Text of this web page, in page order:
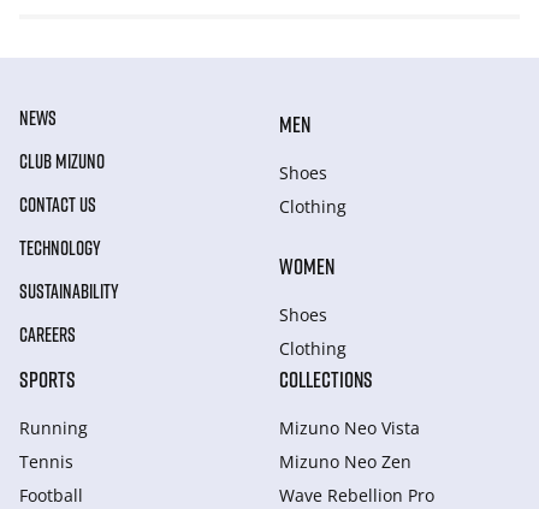
NEWS
CLUB MIZUNO
CONTACT US
TECHNOLOGY
SUSTAINABILITY
CAREERS
MEN
Shoes
Clothing
WOMEN
Shoes
Clothing
SPORTS
Running
Tennis
Football
COLLECTIONS
Mizuno Neo Vista
Mizuno Neo Zen
Wave Rebellion Pro